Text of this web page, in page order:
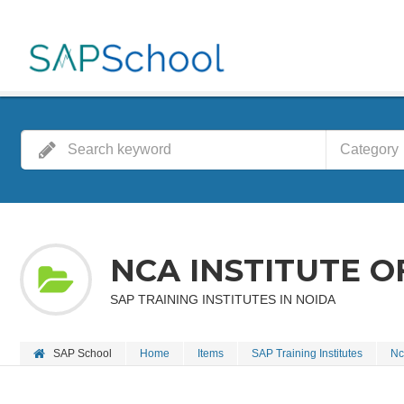
Category
NCA INSTITUTE
SAP TRAINING INSTITUTES IN NOIDA
SAP School Home Items SAP Training Institutes